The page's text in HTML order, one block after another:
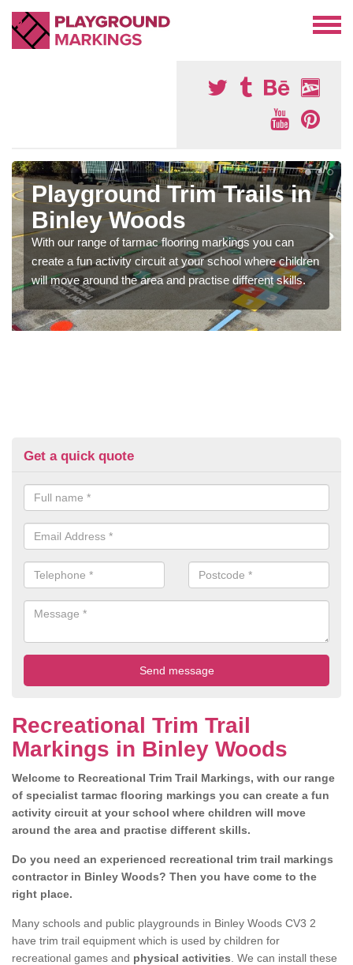
Playground Trim Trails in
Binley Woods
With our range of tarmac flooring markings you can
create a fun activity circuit at your school where children
will move around the area and practise different skills.
Get a quick quote
Recreational Trim Trail
Markings in Binley Woods
Welcome to Recreational Trim Trail Markings, with our range
of specialist tarmac flooring markings you can create a fun
activity circuit at your school where children will move
around the area and practise different skills.
Do you need an experienced recreational trim trail markings
contractor in Binley Woods? Then you have come to the
right place.
Many schools and public playgrounds in Binley Woods CV3 2
have trim trail equipment which is used by children for
recreational games and physical activities . We can install these